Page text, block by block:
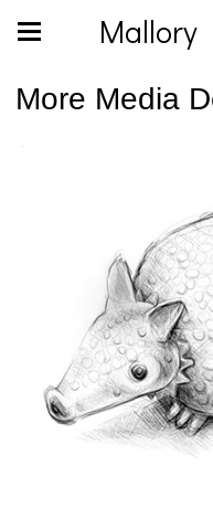
Mallory
More Media